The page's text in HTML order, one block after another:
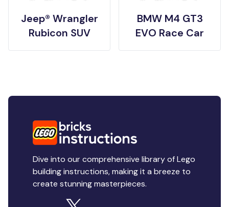
Jeep® Wrangler
Rubicon SUV
BMW M4 GT3
EVO Race Car
Dive into our comprehensive library of Lego
building instructions, making it a breeze to
create stunning masterpieces.